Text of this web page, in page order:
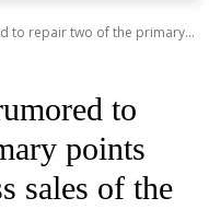
to repair two of the primary...
to
points
sales of the